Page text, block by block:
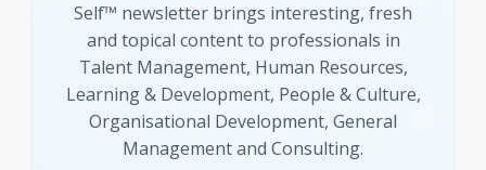
Self™ newsletter brings interesting, fresh
and topical content to professionals in
Talent Management, Human Resources,
Learning & Development, People & Culture,
Organisational Development, General
Management and Consulting.